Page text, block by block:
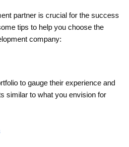
partner is crucial for the success
tips to help you choose the
company:
to gauge their experience and
similar to what you envision for